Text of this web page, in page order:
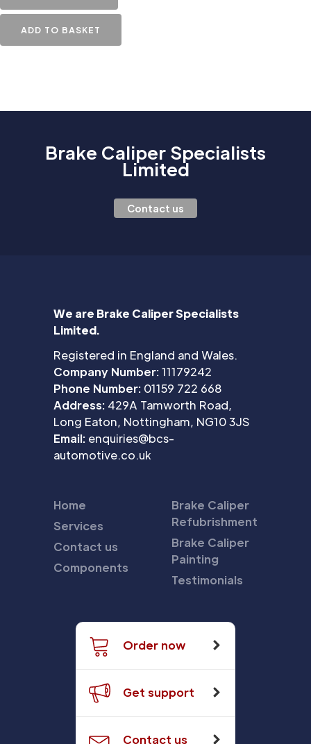
ADD TO BASKET
Brake Caliper Specialists
Limited
Contact us
We are Brake Caliper Specialists
Limited.
Registered in England and Wales.
Company Number:11179242
Phone Number: 01159 722 668
Address: 429A Tamworth Road,
Long Eaton, Nottingham, NG10 3JS
Email: enquiries@bcs-
automotive.co.uk
Home
Services
Contact us
Components
Brake Caliper
Refubrishment
Brake Caliper
Painting
Testimonials
Order now
Get support
Contact us